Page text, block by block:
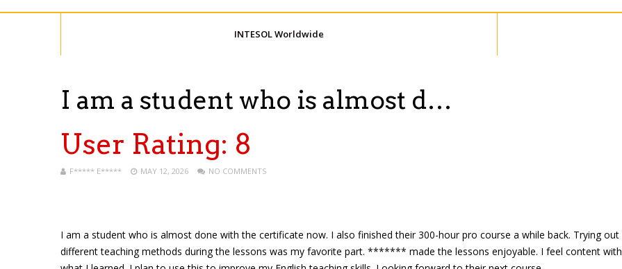
INTESOL Worldwide
I am a student who is almost d…
User Rating: 8
F***** E***** MAY 12, 2026 NO COMMENTS
I am a student who is almost done with the certificate now. I also finished their 300-hour pro course a while back. Trying out
different teaching methods during the lessons was my favorite part. ******* made the lessons enjoyable. I feel content with